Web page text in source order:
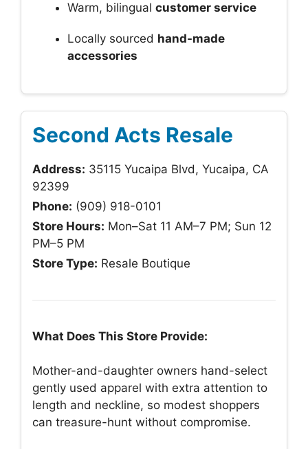
Warm, bilingual customer service
Locally sourced hand-made
accessories
Second Acts Resale
Address: 35115 Yucaipa Blvd, Yucaipa, CA
92399
Phone: (909) 918-0101
Store Hours: Mon–Sat 11 AM–7 PM; Sun 12
PM–5 PM
Store Type: Resale Boutique
What Does This Store Provide:
Mother-and-daughter owners hand-select
gently used apparel with extra attention to
length and neckline, so modest shoppers
can treasure-hunt without compromise.